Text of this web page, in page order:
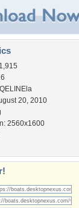
20, 2010
2560x1600